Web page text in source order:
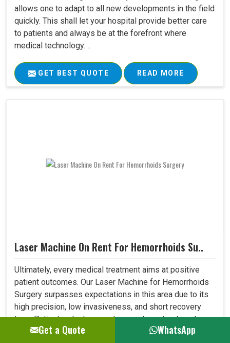
allows one to adapt to all new developments in the field
quickly. This shall let your hospital provide better care
to patients and always be at the forefront where
medical technology. ..
GET BEST QUOTE READ MORE
Laser Machine On Rent For Hemorrhoids Su..
Ultimately, every medical treatment aims at positive
patient outcomes. Our Laser Machine for Hemorrhoids
Surgery surpasses expectations in this area due to its
high precision, low invasiveness, and short recovery
time. Patients who have undergone laser treatment
demonstrate lesser post-operative pain, a reduced
Get a Quote WhatsApp